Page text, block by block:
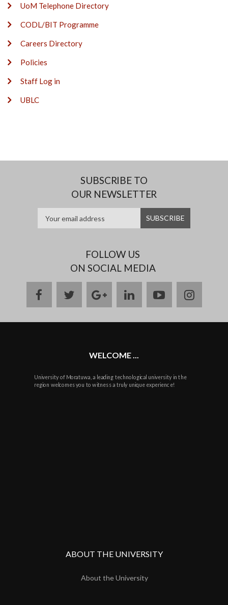
UoM Telephone Directory
CODL/BIT Programme
Careers Directory
Policies
Staff Log in
UBLC
SUBSCRIBE TO
OUR NEWSLETTER
FOLLOW US
ON SOCIAL MEDIA
facebooktwittergoogle
plus
linkedinyoutube
WELCOME ...
University of Moratuwa, a leading technological university in the
region welcomes you to witness a truly unique experience!
ABOUT THE UNIVERSITY
About the University